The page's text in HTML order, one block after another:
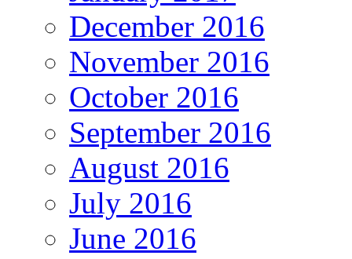
December 2016
November 2016
October 2016
September 2016
August 2016
July 2016
June 2016